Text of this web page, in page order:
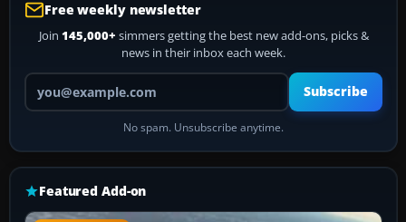
Free weekly newsletter
Join 145,000+ simmers getting the best new add-ons, picks &
news in their inbox each week.
Your email address
Subscribe
No spam. Unsubscribe anytime.
Featured Add-on